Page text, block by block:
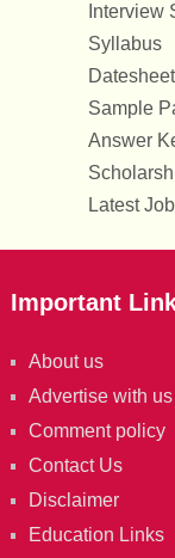
Interview
Syllabus
Sample
Answer
Latest
Important
About us
Advertise with us
Comment policy
Contact Us
Disclaimer
Education Links